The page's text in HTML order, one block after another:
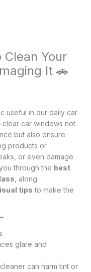
Clean Your
It 🚗
useful in our daily car
clear car windows not
but also ensure
products or
or even damage
through the best
, along
tips to make the
glare and
can harm tint or